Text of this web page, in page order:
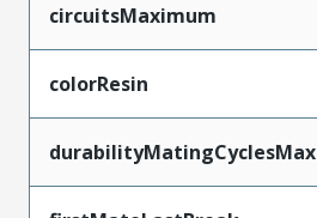
circuitsMaximum
colorResin
durabilityMatingCyclesMax